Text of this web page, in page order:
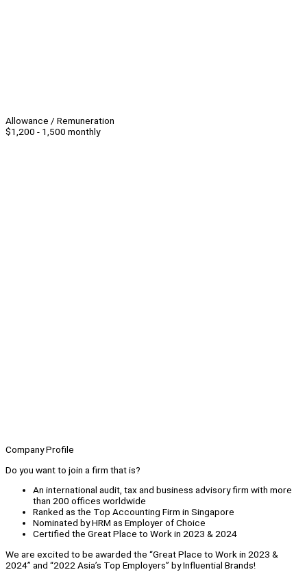
Allowance / Remuneration
$1,200 - 1,500 monthly
Company Profile
Do you want to join a firm that is?
An international audit, tax and business advisory firm with more
than 200 offices worldwide
Ranked as the Top Accounting Firm in Singapore
Nominated by HRM as Employer of Choice
Certified the Great Place to Work in 2023 & 2024
We are excited to be awarded the “Great Place to Work in 2023 &
2024” and “2022 Asia’s Top Employers” by Influential Brands!